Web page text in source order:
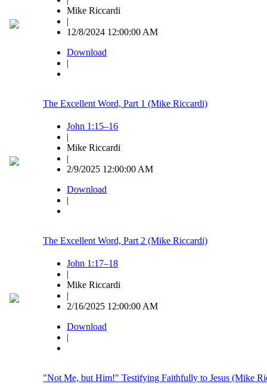
Mike Riccardi
|
12/8/2024 12:00:00 AM
Download
|
The Excellent Word, Part 1 (Mike Riccardi)
John 1:15–16
|
Mike Riccardi
|
2/9/2025 12:00:00 AM
Download
|
The Excellent Word, Part 2 (Mike Riccardi)
John 1:17–18
|
Mike Riccardi
|
2/16/2025 12:00:00 AM
Download
|
"Not Me, but Him!" Testifying Faithfully to Jesus (Mike